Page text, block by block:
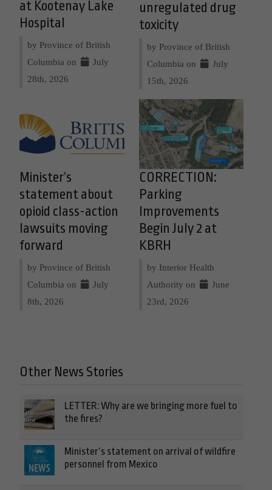
at Kootenay Lake
Hospital
by Province of British
Columbia on
July
28th, 2026
unregulated drug
toxicity
by Province of British
Columbia on
July
15th, 2026
Minister’s
statement about
opioid class-action
lawsuits moving
forward
by Province of British
Columbia on
July
8th, 2026
CORRECTION:
Parking
Improvements
Begin July 2 at
KBRH
by Interior Health
Authority on
June
23rd, 2026
Other News Stories
LETTER: Why are we bringing more fuel to
the fires?
Minister’s statement on arrival of wildfire
personnel from Mexico